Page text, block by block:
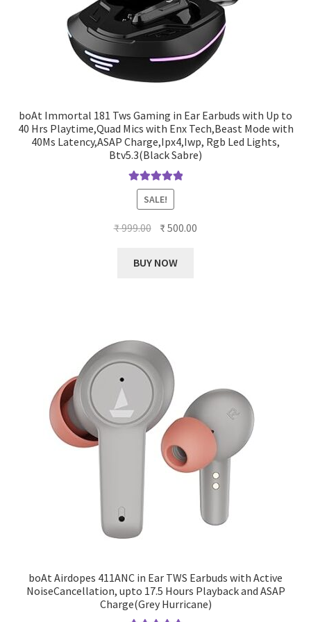
boAt Immortal 181 Tws Gaming in Ear Earbuds with Up to
40 Hrs Playtime,Quad Mics with Enx Tech,Beast Mode with
40Ms Latency,ASAP Charge,Ipx4,Iwp, Rgb Led Lights,
Btv5.3(Black Sabre)
Rated5.00
out of 5
SALE!
₹999.00 Original
was:
₹500.00
BUY NOW
boAt Airdopes 411ANC in Ear TWS Earbuds with Active
NoiseCancellation, upto 17.5 Hours Playback and ASAP
Charge(Grey Hurricane)